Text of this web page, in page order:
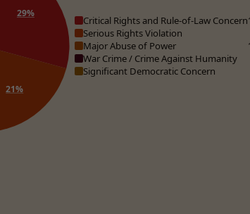
29%
21%
Critical Rights and Rule-of-Law Concern
Serious Rights Violation
Major Abuse of Power
War Crime / Crime Against Humanity
Significant Democratic Concern